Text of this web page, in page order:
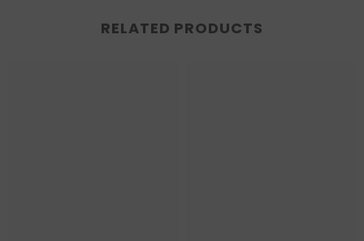
RELATED PRODUCTS